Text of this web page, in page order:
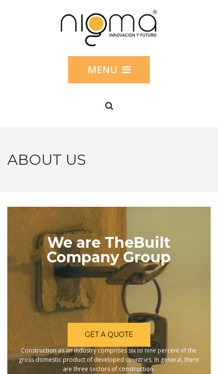
MENU
ABOUT US
We are TheBuilt
Company Group
Construction as an industry comprises six to nine percent of the
gross domestic product of developed countries. In general, there
are three sectors of construction.
GET A QUOTE